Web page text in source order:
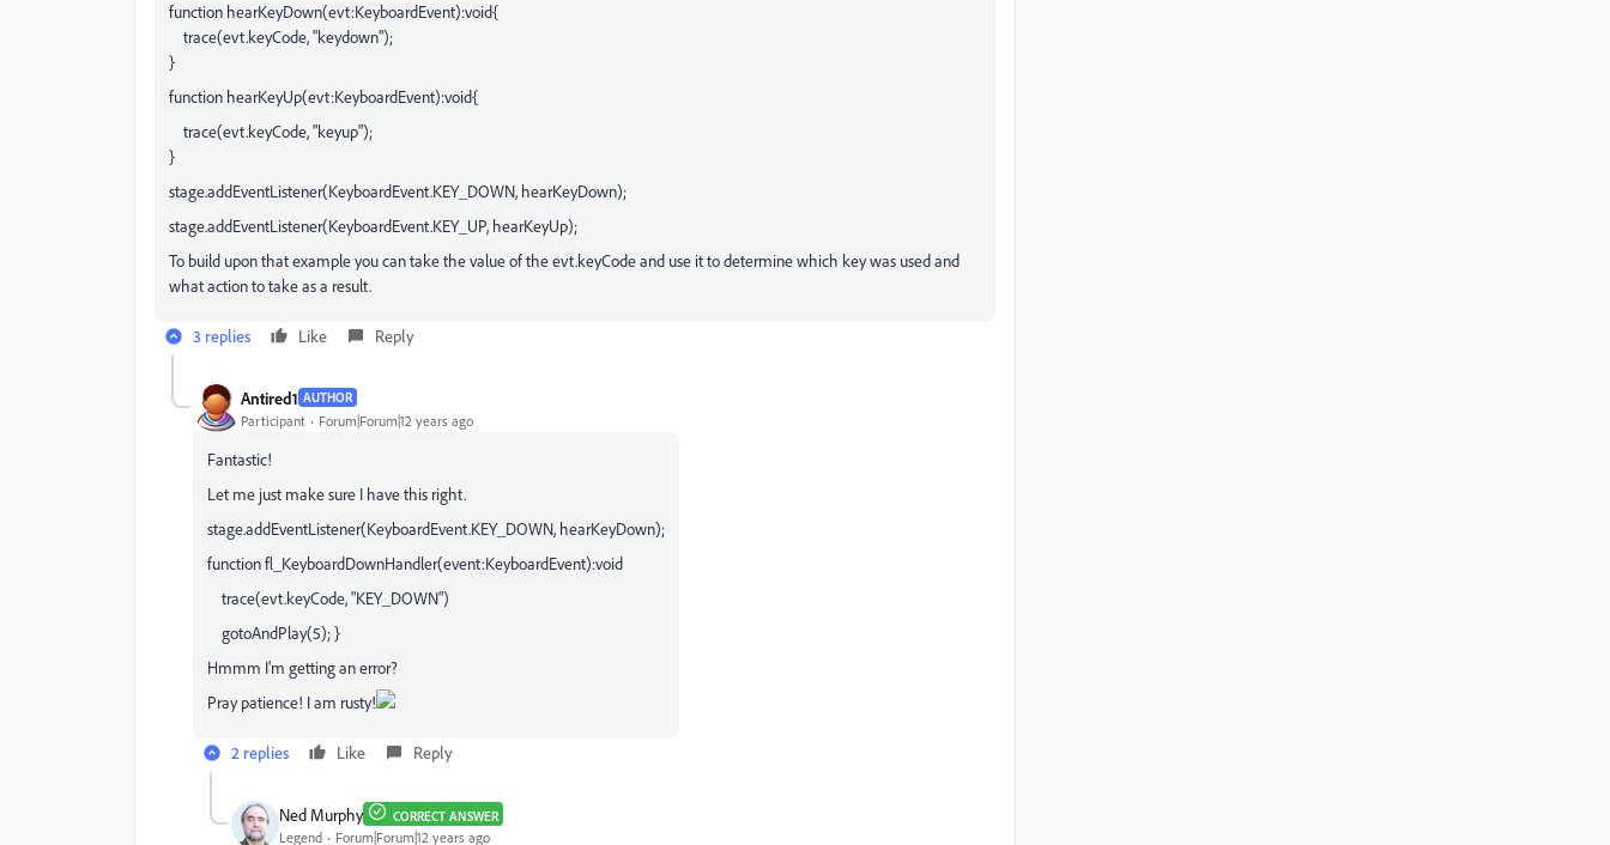
function hearKeyDown(evt:KeyboardEvent):void{
trace(evt.keyCode, "keydown");
}
function hearKeyUp(evt:KeyboardEvent):void{
trace(evt.keyCode, "keyup");
}
stage.addEventListener(KeyboardEvent.KEY_DOWN, hearKeyDown);
stage.addEventListener(KeyboardEvent.KEY_UP, hearKeyUp);
To build upon that example you can take the value of the evt.keyCode and use it to determine which key was used and
what action to take as a result.
3 replies Like Reply
Antired1 AUTHOR
Participant Forum|Forum|12 years ago
Fantastic!
Let me just make sure I have this right.
stage.addEventListener(KeyboardEvent.KEY_DOWN, hearKeyDown);
function fl_KeyboardDownHandler(event:KeyboardEvent):void
trace(evt.keyCode, "KEY_DOWN")
gotoAndPlay(5); }
Hmmm I'm getting an error?
Pray patience! I am rusty!
2 replies Like Reply
Ned Murphy CORRECT ANSWER
Legend Forum|Forum|12 years ago